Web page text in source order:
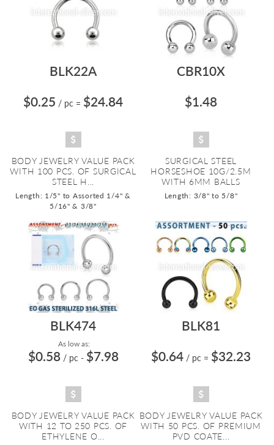
BLK22A
$0.25 / pc = $24.84
BODY JEWELRY VALUE PACK
WITH 100 PCS. OF SURGICAL
STEEL H...
Length: 1/5" to Assorted 1/4" &
5/16" & 3/8"
CBR10X
$1.48
SURGICAL STEEL
HORSESHOE 10G/2.5M
WITH 6MM BALLS
Length: 3/8" to 5/8"
BLK474
As low as:
$0.58 / pc - $7.98
BODY JEWELRY VALUE PACK
WITH 12 TO 250 PCS. OF
ETHYLENE O...
BLK81
$0.64 / pc = $32.23
BODY JEWELRY VALUE PACK
WITH 50 PCS. OF PREMIUM
PVD COATE...